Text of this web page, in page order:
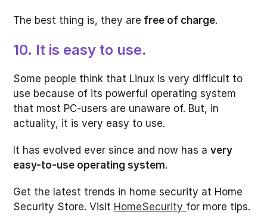
The best thing is, they are free of charge.
10. It is easy to use.
Some people think that Linux is very difficult to
use because of its powerful operating system
that most PC-users are unaware of. But, in
actuality, it is very easy to use.
It has evolved ever since and now has avery
easy-to-use operating system.
Get the latest trends in home security at Home
Security Store. Visit HomeSecurity for more tips.